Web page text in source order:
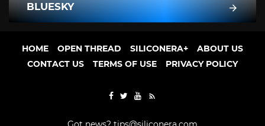
BLUESKY
HOME OPEN THREAD SILICONERA+
ABOUT US
CONTACT US
TERMS OF USE PRIVACY POLICY